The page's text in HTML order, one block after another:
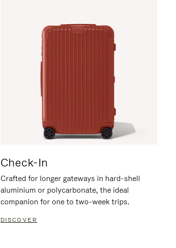
Check-In
Crafted for longer gateways in hard-shell
aluminium or polycarbonate, the ideal
companion for one to two-week trips.
DISCOVER